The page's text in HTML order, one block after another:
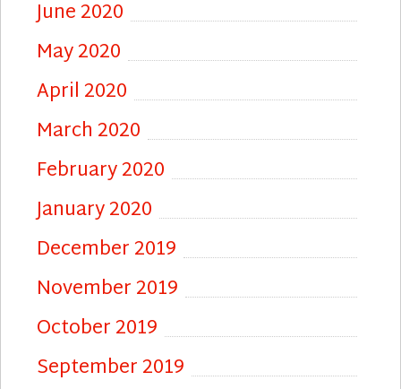
June 2020
May 2020
April 2020
March 2020
February 2020
January 2020
December 2019
November 2019
October 2019
September 2019